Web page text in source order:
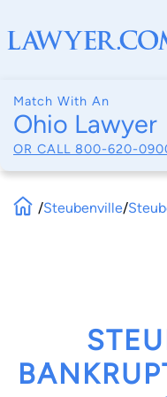
Match With An
Ohio Lawyer
OR CALL 800-620-
/Steubenville/